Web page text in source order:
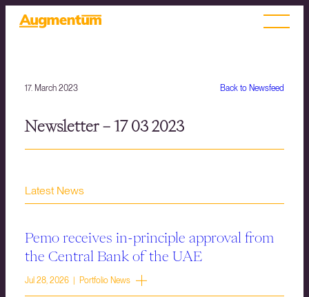
Back to Newsfeed
17. March 2023
Newsletter – 17 03 2023
Latest News
Pemo receives in-principle approval from
the Central Bank of the UAE
Jul 28, 2026 | Portfolio News